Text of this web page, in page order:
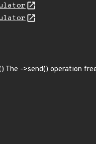
->send() operation